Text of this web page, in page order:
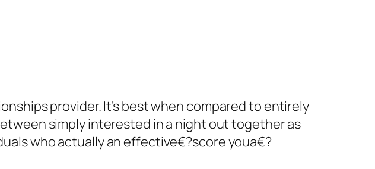
provider. It’s best when compared to entirely
simply interested in a night out together as
who actually an effective€?score youa€?